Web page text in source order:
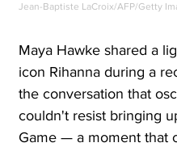
Jean-Baptiste LaCroix/AFP/Getty
Maya Hawke shared a
icon Rihanna during a
the conversation that
couldn't resist bringing
Game — a moment that